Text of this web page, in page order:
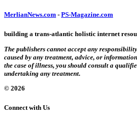
MerlianNews.com - PS-Magazine.com
building a trans-atlantic holistic internet
The publishers cannot accept any
caused by any treatment, advice, or
the case of illness, you should consult a
undertaking any treatment.
© 2026
Connect with Us